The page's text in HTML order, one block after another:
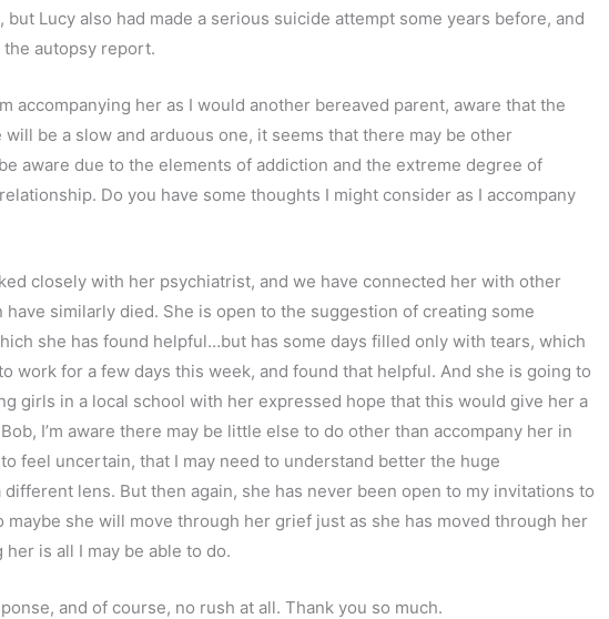
but Lucy also had made a serious suicide attempt some years before, and
autopsy report.
accompanying her as I would another bereaved parent, aware that the
be a slow and arduous one, it seems that there may be other
aware due to the elements of addiction and the extreme degree of
Do you have some thoughts I might consider as I accompany
closely with her psychiatrist, and we have connected her with other
similarly died. She is open to the suggestion of creating some
she has found helpful…but has some days filled only with tears, which
work for a few days this week, and found that helpful. And she is going to
girls in a local school with her expressed hope that this would give her a
I’m aware there may be little else to do other than accompany her in
feel uncertain, that I may need to understand better the huge
lens. But then again, she has never been open to my invitations to
she will move through her grief just as she has moved through her
is all I may be able to do.
and of course, no rush at all. Thank you so much.